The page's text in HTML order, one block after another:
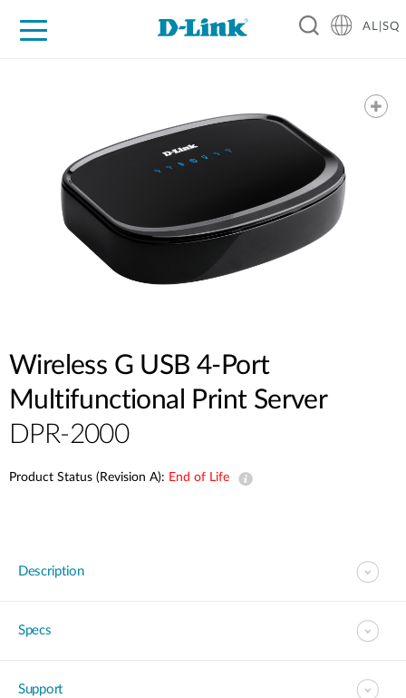
AL|SQ
Wireless G USB 4-Port
Multifunctional Print Server
DPR-2000
Product Status (Revision A): End of Life
Description
Specs
Support